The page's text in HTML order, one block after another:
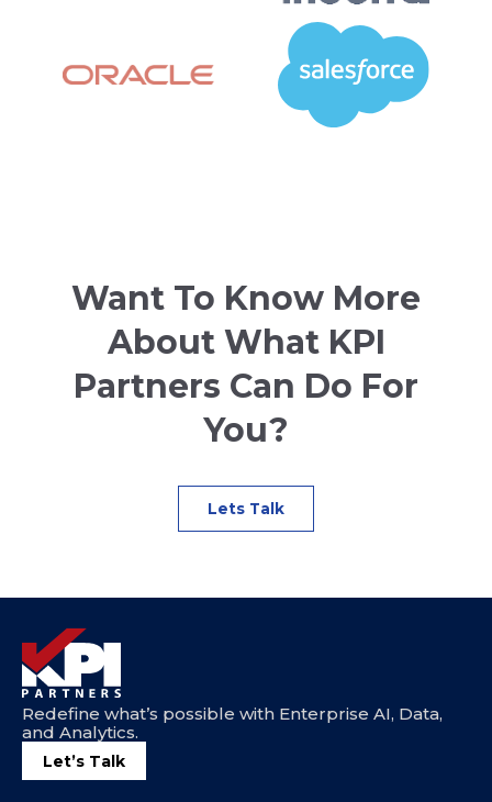
Want To Know More
About What KPI
Partners Can Do For
You?
Lets Talk
Redefine what’s possible with Enterprise AI, Data,
and Analytics.
Let’s Talk